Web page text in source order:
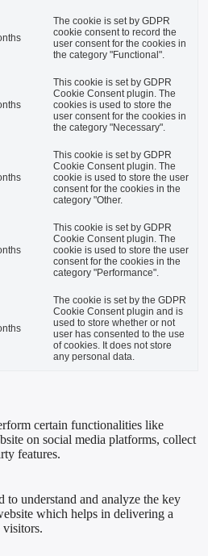
The cookie is set by GDPR
cookie consent to record the
user consent for the cookies in
the category "Functional".
This cookie is set by GDPR
Cookie Consent plugin. The
cookies is used to store the
user consent for the cookies in
the category "Necessary".
This cookie is set by GDPR
Cookie Consent plugin. The
cookie is used to store the user
consent for the cookies in the
category "Other.
This cookie is set by GDPR
Cookie Consent plugin. The
cookie is used to store the user
consent for the cookies in the
category "Performance".
The cookie is set by the GDPR
Cookie Consent plugin and is
used to store whether or not
user has consented to the use
of cookies. It does not store
any personal data.
certain functionalities like
on social media platforms, collect
features.
to understand and analyze the key
which helps in delivering a
visitors.